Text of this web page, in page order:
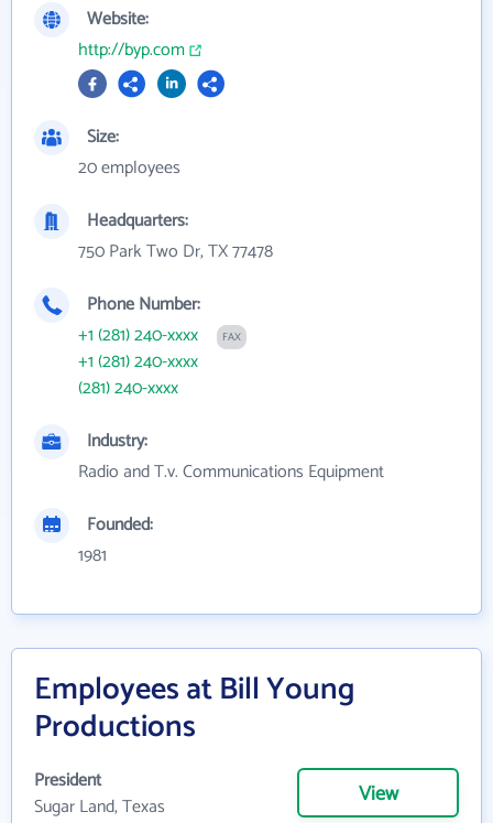
Website:
http://byp.com
Size:
20 employees
Headquarters:
750 Park Two Dr, TX 77478
Phone Number:
+1 (281) 240-xxxx
FAX
+1 (281) 240-xxxx
(281) 240-xxxx
Industry:
Radio and T.v. Communications Equipment
Founded:
1981
Employees at Bill Young
Productions
President
Sugar Land, Texas
View